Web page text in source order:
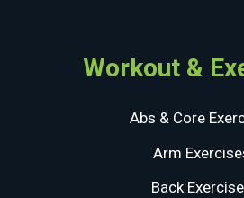
Workout &
Abs & Core
Arm
Back